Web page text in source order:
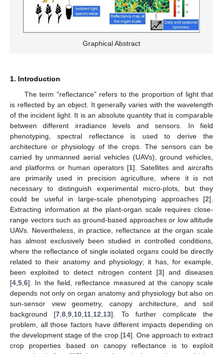
Graphical Abstract
1. Introduction
The term “reflectance” refers to the proportion of light that
is reflected by an object. It generally varies with the wavelength
of the incident light. It is an absolute quantity that is comparable
between different irradiance levels and sensors. In field
phenotyping, spectral reflectance is used to derive the
architecture or physiology of the crops. The sensors can be
carried by unmanned aerial vehicles (UAVs), ground vehicles,
and platforms or human operators [1]. Satellites and aircrafts
are primarily used in precision agriculture, where it is not
necessary to distinguish experimental micro-plots, but they
could be useful in large-scale phenotyping approaches [2].
Extracting information at the plant-organ scale requires close-
range vectors such as ground-based approaches or low altitude
UAVs. Nevertheless, in practice, reflectance at the organ scale
has almost exclusively been studied in controlled conditions,
where the reflectance of single isolated organs could be directly
related to their anatomy and physiology; it has, for example,
been exploited to detect nitrogen content [3] and diseases
[4 5 6]. In the field, reflectance measured at the canopy scale
depends not only on organ anatomy and physiology but also on
sun-sensor view geometry, canopy architecture, and soil
background [7 8 9 10 11 12 13]. To further complicate the
problem, all those factors have different impacts depending on
the development stage of the crop [14]. One approach to extract
crop properties based on canopy reflectance is to exploit